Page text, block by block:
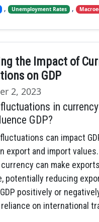
, Unemployment Rates ,
the Impact of
on GDP
2, 2023
in
GDP?
can impact
export and import
can make
potentially reducing
positively or
on international